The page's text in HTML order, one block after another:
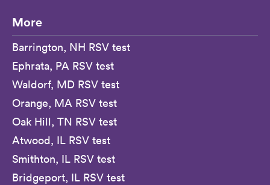
More
Barrington, NH RSV test
Ephrata, PA RSV test
Waldorf, MD RSV test
Orange, MA RSV test
Oak Hill, TN RSV test
Atwood, IL RSV test
Smithton, IL RSV test
Bridgeport, IL RSV test